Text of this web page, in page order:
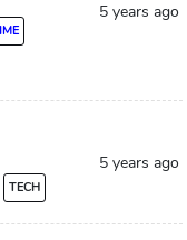
5 years ago
TECH
5 years ago